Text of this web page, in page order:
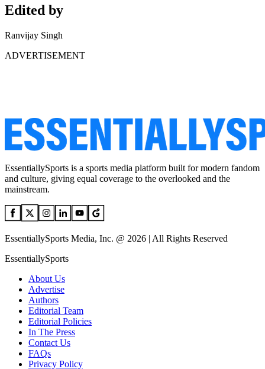
Edited by
Ranvijay Singh
ADVERTISEMENT
EssentiallySports is a sports media platform built for modern fandom
and culture, giving equal coverage to the overlooked and the
mainstream.
EssentiallySports Media, Inc. @ 2026 | All Rights Reserved
EssentiallySports
About Us
Advertise
Authors
Editorial Team
Editorial Policies
In The Press
Contact Us
FAQs
Privacy Policy